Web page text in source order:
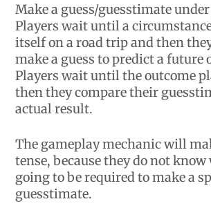
Make a guess/guesstimate
Players wait until a
itself on a road trip and then
make a guess to predict a future
Players wait until the outcome
then they compare their
actual result.
The gameplay mechanic will
tense, because they do not
going to be required to make a
guesstimate.